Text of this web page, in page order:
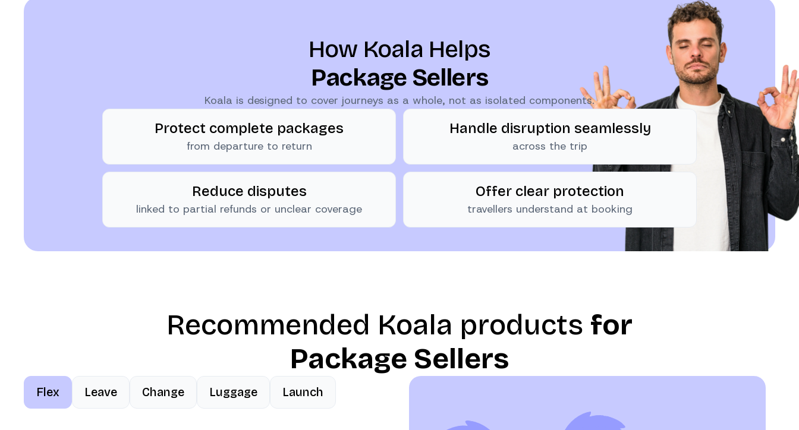
How Koala Helps
Package Sellers
Koala is designed to cover journeys as a whole, not as isolated components.
Protect complete packages
from departure to return
Handle disruption seamlessly
across the trip
Reduce disputes
linked to partial refunds or unclear coverage
Offer clear protection
travellers understand at booking
Recommended Koala products for
Package Sellers
Flex Leave Change Luggage Launch